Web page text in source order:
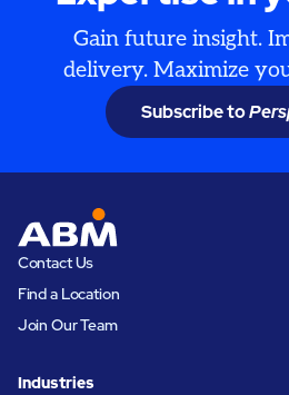
Gain future insight.
delivery. Maximize
Subscribe to
Contact Us
Find a Location
Join Our Team
Industries